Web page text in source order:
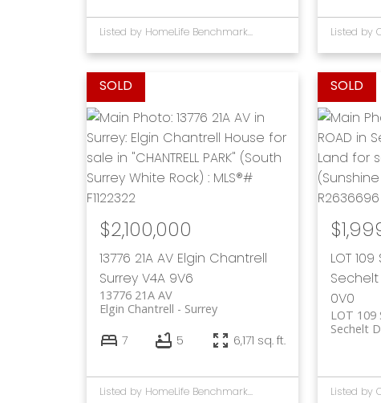
Listed by HomeLife Benchmark Rlty.(W.R.)
13776 21A AV Elgin Chantrell
Surrey V4A 9V6
13776 21A AV
Surrey
Elgin Chantrell
$2,100,000
7 5 6,171 sq. ft.
Listed by HomeLife Benchmark Rlty.(W.R.)
LOT 109
0V0
LOT 109
Sechelt